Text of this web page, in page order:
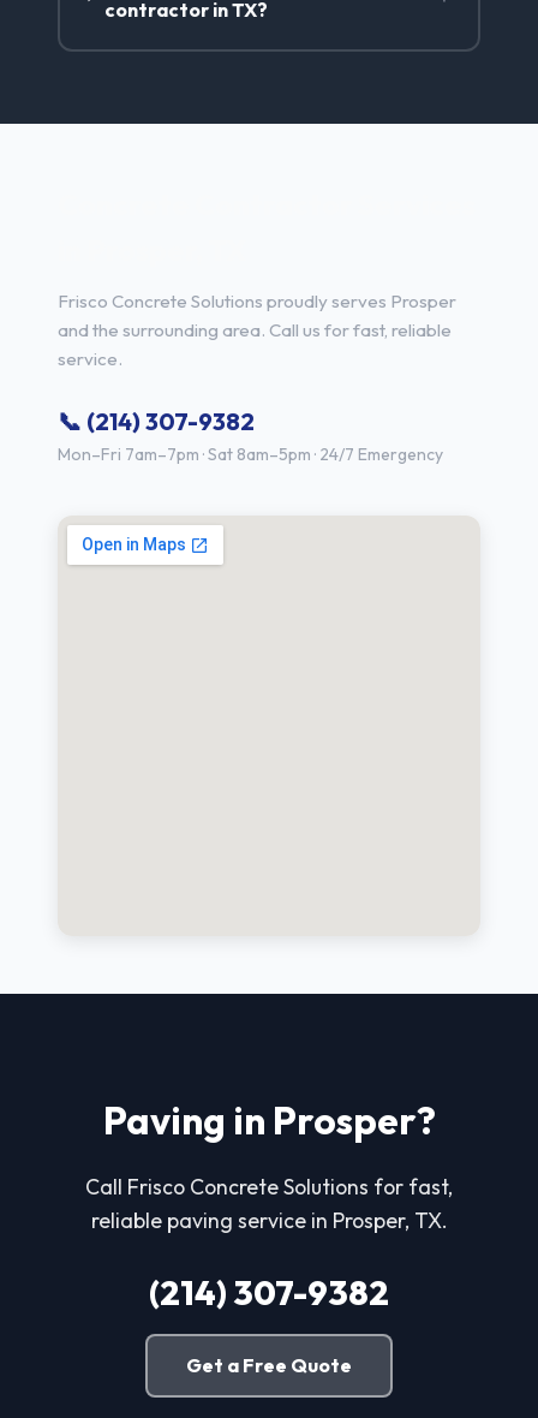
contractor in TX?
Frisco Concrete Solutions proudly serves Prosper
and the surrounding area. Call us for fast, reliable
service.
📞 (214) 307-9382
Mon–Fri 7am–7pm · Sat 8am–5pm · 24/7 Emergency
Paving in Prosper?
Call Frisco Concrete Solutions for fast,
reliable paving service in Prosper, TX.
(214) 307-9382
Get a Free Quote